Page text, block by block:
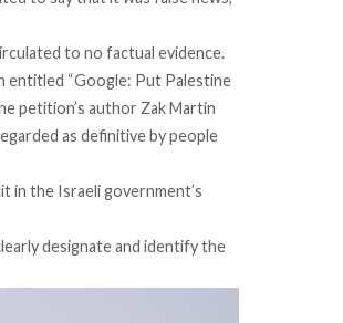
to no factual evidence.
entitled “Google: Put Palestine
petition’s author Zak Martin
as definitive by people
in the Israeli government’s
designate and identify the